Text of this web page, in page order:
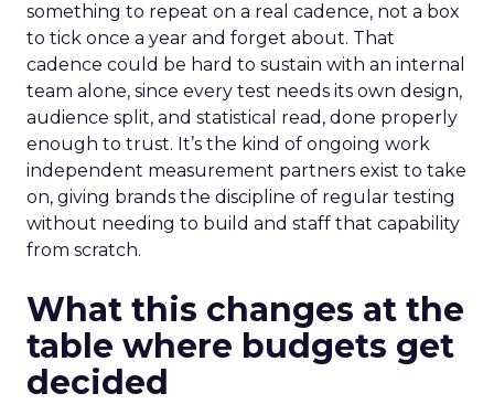
something to repeat on a real cadence, not a box
to tick once a year and forget about. That
cadence could be hard to sustain with an internal
team alone, since every test needs its own design,
audience split, and statistical read, done properly
enough to trust. It’s the kind of ongoing work
independent measurement partners exist to take
on, giving brands the discipline of regular testing
without needing to build and staff that capability
from scratch.
What this changes at the
table where budgets get
decided